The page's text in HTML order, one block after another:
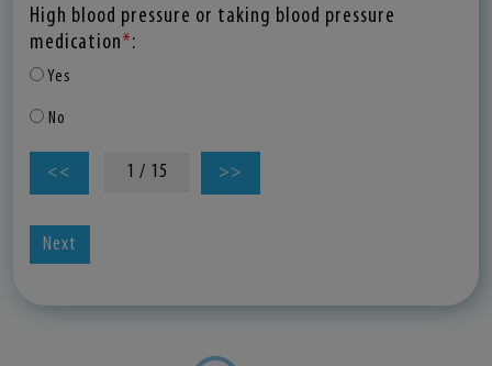
High blood pressure or taking blood pressure
medication*:
Yes
No
<< 1 / 15 >>
Next